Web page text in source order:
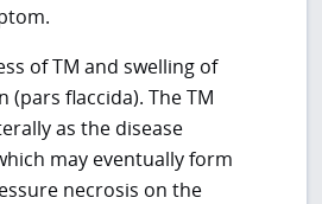
of TM and swelling of
flaccida). The TM
as the disease
may eventually form
necrosis on the